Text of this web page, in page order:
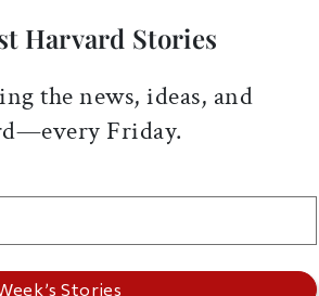
Harvard Stories
the news, ideas, and
Friday.